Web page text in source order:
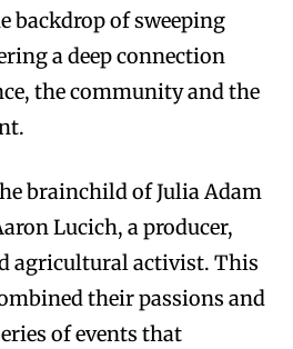
backdrop of sweeping
a deep connection
the community and the
brainchild of Julia Adam
Lucich, a producer,
agricultural activist. This
their passions and
of events that